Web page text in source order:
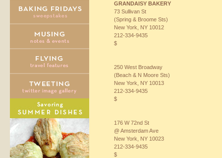
GRANDAISY BAKERY
73 Sullivan St
(Spring & Broome Sts)
New York, NY 10012
212-334-9435
$
250 West Broadway
(Beach & N Moore Sts)
New York, NY 10013
212-334-9435
$
176 W 72nd St
@ Amsterdam Ave
New York, NY 10023
212-334-9435
$